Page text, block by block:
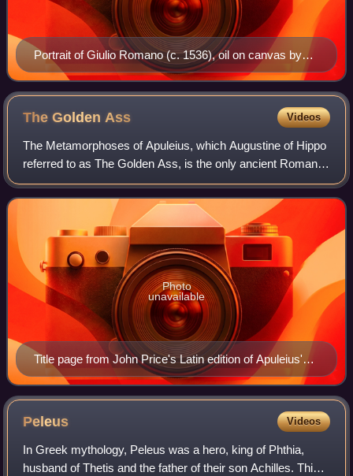
Portrait of Giulio Romano (c. 1536), oil on canvas by
Titian, 101×86 cm
The GoldenAss Videos
The Metamorphoses of Apuleius, which Augustine of Hippo
referred to as The Golden Ass, is the only ancient Roman
novel in Latin to survive in its entirety.
Title page from John Price's Latin edition of Apuleius'
novel Metamorphoses, or the Golden Ass (Gouda,
Netherlands, 1650)
Photo
unavailable
Peleus Videos
In Greek mythology, Peleus was a hero, king of Phthia,
husband of Thetis and the father of their son Achilles. This